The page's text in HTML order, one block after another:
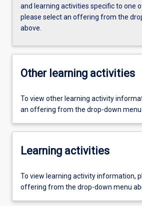
and learning activities specific to one
please select an offering from the
above.
Other learning activities
To view other learning activity
an offering from the drop-down menu
Learning activities
To view learning activity information,
offering from the drop-down menu